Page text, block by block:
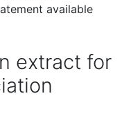
available
extract for